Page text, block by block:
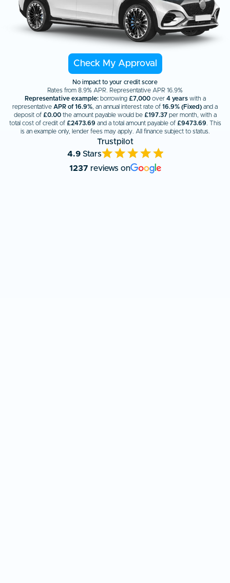
Check My Approval
No impact to your credit score
Rates from 8.9% APR. Representative APR 16.9%
Representative example: borrowing£7,000 over4 years with a
representative APR of 16.9% , an annual interest rate of 16.9% (Fixed) and a
deposit of£0.00 the amount payable would be£197.37 per month, with a
total cost of credit of£2473.69 and a total amount payable of£9473.69 . This
is an example only, lender fees may apply. All finance subject to status.
Trustpilot
4.9Stars
1237 reviews on